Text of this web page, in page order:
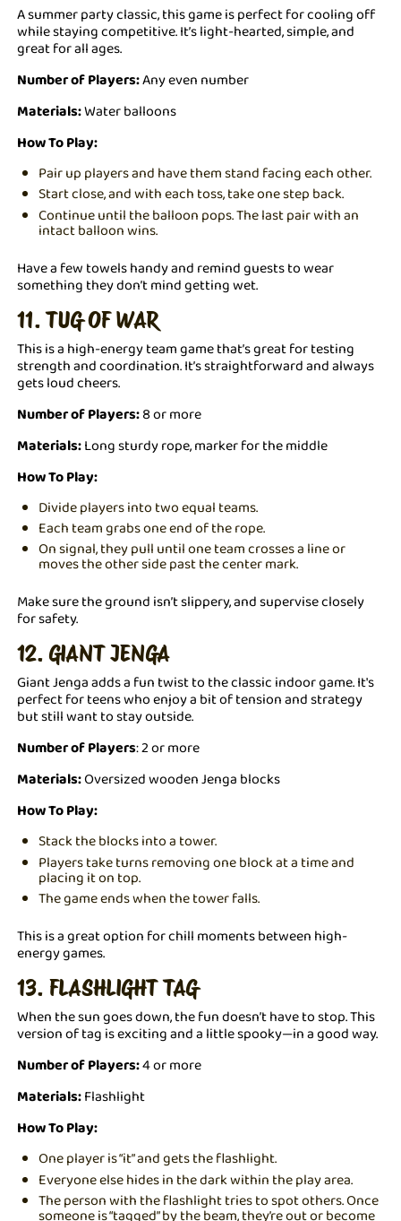
A summer party classic, this game is perfect for cooling off
while staying competitive. It’s light-hearted, simple, and
great for all ages.
Number of Players:Any even number
Materials:Water balloons
How To Play:
Pair up players and have them stand facing each other.
Start close, and with each toss, take one step back.
Continue until the balloon pops. The last pair with an
intact balloon wins.
Have a few towels handy and remind guests to wear
something they don’t mind getting wet.
11. TUG OF WAR
This is a high-energy team game that’s great for testing
strength and coordination. It’s straightforward and always
gets loud cheers.
Number of Players:8 or more
Materials:Long sturdy rope, marker for the middle
How To Play:
Divide players into two equal teams.
Each team grabs one end of the rope.
On signal, they pull until one team crosses a line or
moves the other side past the center mark.
Make sure the ground isn’t slippery, and supervise closely
for safety.
12. GIANT JENGA
Giant Jenga adds a fun twist to the classic indoor game. It's
perfect for teens who enjoy a bit of tension and strategy
but still want to stay outside.
Number of Players: 2 or more
Materials:Oversized wooden Jenga blocks
How To Play:
Stack the blocks into a tower.
Players take turns removing one block at a time and
placing it on top.
The game ends when the tower falls.
This is a great option for chill moments between high-
energy games.
13. FLASHLIGHT TAG
When the sun goes down, the fun doesn’t have to stop. This
version of tag is exciting and a little spooky—in a good way.
Number of Players:4 or more
Materials:Flashlight
How To Play:
One player is “it” and gets the flashlight.
Everyone else hides in the dark within the play area.
The person with the flashlight tries to spot others. Once
someone is “tagged” by the beam, they’re out or become